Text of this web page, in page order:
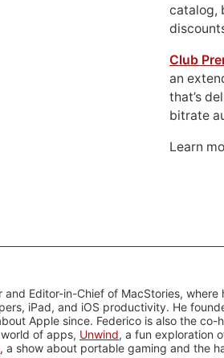
catalog,
Club
an
that’s
bitrate
Learn
and Editor-in-Chief of MacStories,
iPad, and iOS productivity. He
Apple since. Federico is also the co-
of apps, Unwind, a fun exploration
, a show about portable gaming and the